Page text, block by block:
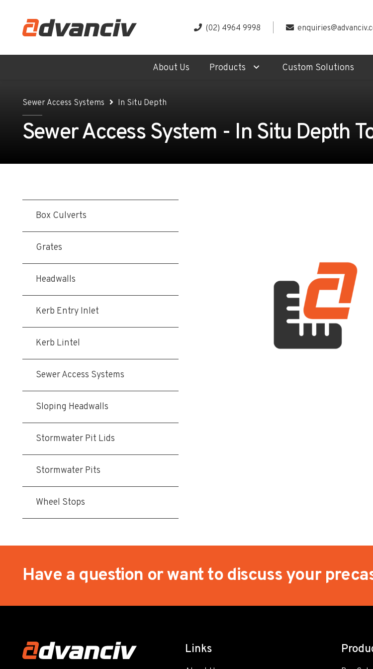
(02) 4964 9998
About Us Products Custom Solutions
Sewer Access Systems In Situ Depth
Sewer Access System - In Situ Depth
Box Culverts
Grates
Headwalls
Kerb Entry Inlet
Kerb Lintel
Sewer Access Systems
Sloping Headwalls
Stormwater Pit Lids
Stormwater Pits
Wheel Stops
Have a question or want to discuss your
Links